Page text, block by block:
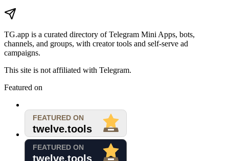
TG.app is a curated directory of Telegram Mini Apps, bots,
channels, and groups, with creator tools and self-serve ad
campaigns.
This site is not affiliated with Telegram.
Featured on